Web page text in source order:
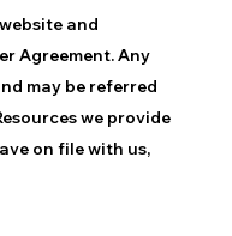
and
Agreement. Any
may be referred
we provide
on file with us,